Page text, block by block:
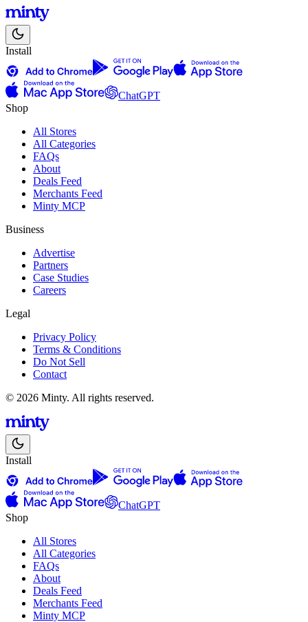
Install
ChatGPT
Shop
All Stores
All Categories
FAQs
About
Deals Feed
Merchants Feed
Minty MCP
Business
Advertise
Partners
Case Studies
Careers
Legal
Privacy Policy
Terms & Conditions
Do Not Sell
Contact
© 2026 Minty. All rights reserved.
Install
ChatGPT
Shop
All Stores
All Categories
FAQs
About
Deals Feed
Merchants Feed
Minty MCP